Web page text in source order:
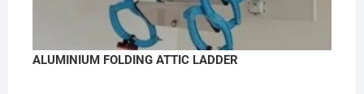
ALUMINIUM FOLDING ATTIC LADDER